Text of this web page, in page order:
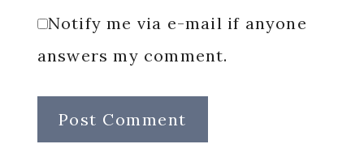
Notify me via e-mail if anyone
answers my comment.